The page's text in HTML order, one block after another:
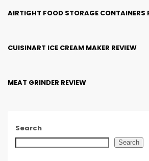
AIRTIGHT FOOD STORAGE CONTAINERS
CUISINART ICE CREAM MAKER REVIEW
MEAT GRINDER REVIEW
Search
Search